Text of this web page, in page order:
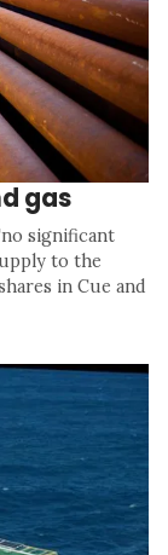
gas
significant
to the
in Cue and